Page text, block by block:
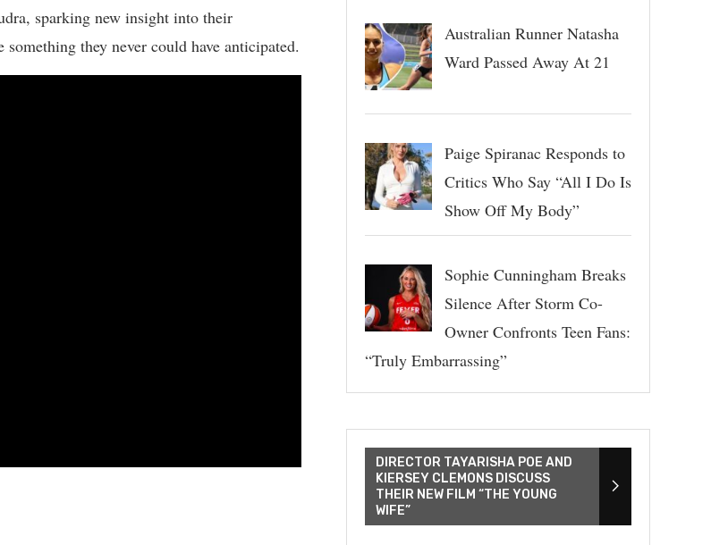
sparking new insight into their
they never could have anticipated.
Australian Runner Natasha
Ward Passed Away At 21
Paige Spiranac Responds to
Critics Who Say “All I Do Is
Show Off My Body”
Sophie Cunningham Breaks
Silence After Storm Co-
Owner Confronts Teen Fans:
“Truly Embarrassing”
DIRECTOR TAYARISHA POE AND
KIERSEY CLEMONS DISCUSS
THEIR NEW FILM “THE YOUNG
WIFE”